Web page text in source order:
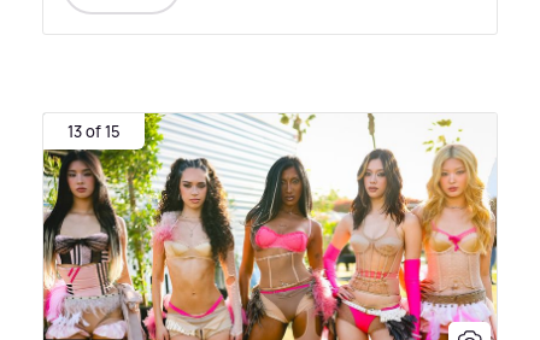
13 of 15